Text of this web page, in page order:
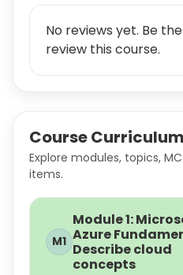
No reviews yet. Be
review this course.
Course Curriculum
Explore modules, topics,
items.
M1
Module 1:
Azure
Describe cloud
concepts